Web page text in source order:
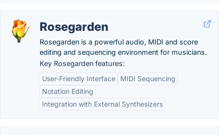
Rosegarden
Rosegarden is a powerful audio, MIDI and score
editing and sequencing environment for musicians.
Key Rosegarden features:
User-Friendly Interface
MIDI Sequencing
Notation Editing
Integration with External Synthesizers